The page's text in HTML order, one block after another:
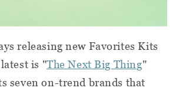
releasing new Favorites Kits
is "The Next Big Thing"
seven on-trend brands that